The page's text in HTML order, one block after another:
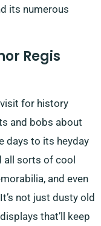
its numerous
Regis
for history
and bobs about
days to its heyday
all sorts of cool
and even
not just dusty old
that’ll keep